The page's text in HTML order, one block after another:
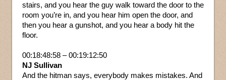
stairs, and you hear the guy walk toward the door to the
room you’re in, and you hear him open the door, and
then you hear a gunshot, and you hear a body hit the
floor.
00:18:48:58 – 00:19:12:50
NJ Sullivan
And the hitman says, everybody makes mistakes. And